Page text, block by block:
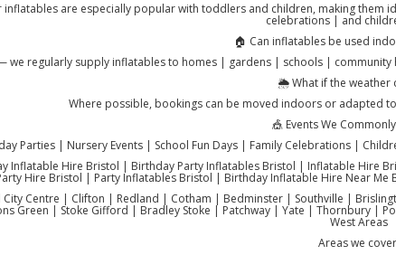
inflatables are especially popular with toddlers and children, making
celebrations | and
🏠 Can inflatables be used
we regularly supply inflatables to homes | gardens | schools |
🌦️ What if the weather
Where possible, bookings can be moved indoors or adapted
🎪 Events We
Parties | Nursery Events | School Fun Days | Family Celebrations |
Inflatable Hire Bristol | Birthday Party Inflatables Bristol | Inflatable Hire
Hire Bristol | Party Inflatables Bristol | Birthday Inflatable Hire Near
City Centre | Clifton | Redland | Cotham | Bedminster | Southville |
Green | Stoke Gifford | Bradley Stoke | Patchway | Yate | Thornbury |
West Areas
Areas we